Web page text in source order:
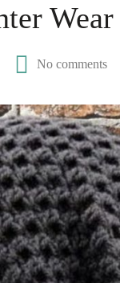
Wear
No comments